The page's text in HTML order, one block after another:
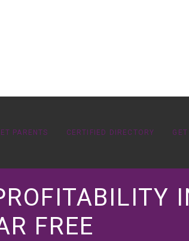
PARENTS CERTIFIED DIRECTORY
FREE